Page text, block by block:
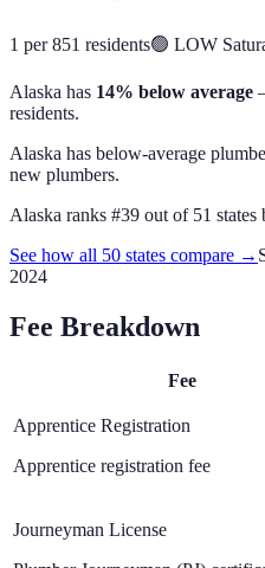
1 per 851 residents🟢 LOW
Alaska has 14% below average
residents.
Alaska has below-average
new plumbers.
Alaska ranks #39 out of 51 states
See how all 50 states compare →
2024
Fee Breakdown
Fee
Apprentice Registration
Apprentice registration fee
Journeyman License